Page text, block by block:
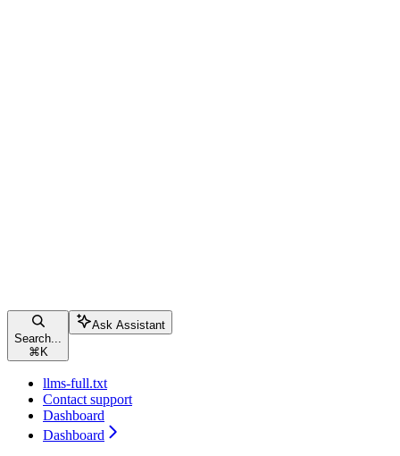
Search...
⌘ K
Ask Assistant
llms-full.txt
Contact support
Dashboard
Dashboard